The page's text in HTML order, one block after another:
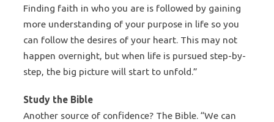
Finding faith in who you are is followed by gaining
more understanding of your purpose in life so you
can follow the desires of your heart. This may not
happen overnight, but when life is pursued step-by-
step, the big picture will start to unfold.”
Study the Bible
Another source of confidence? The Bible. “We can